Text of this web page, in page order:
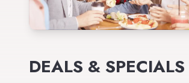
DEALS & SPECIALS